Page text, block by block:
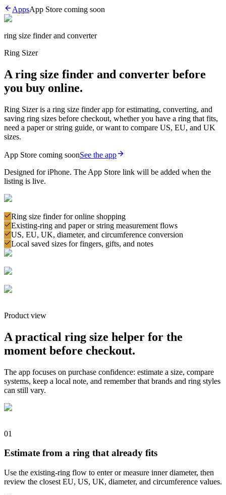
AppsApp Store coming soon
ring size finder and converter
Ring Sizer
A ring size finder and converter before
you buy online.
Ring Sizer is a ring size finder app for estimating, converting, and
saving ring sizes before checkout, whether you have a ring that fits,
need a paper or string guide, or want to compare US, EU, and UK
sizes.
App Store coming soonSee the app
Designed for iPhone. The App Store link will be added when the
listing is live.
Ring size finder for online shopping
Existing-ring and paper or string measurement flows
US, EU, UK, diameter, and circumference conversion
Local saved sizes for fingers, gifts, and notes
Product view
A practical ring size helper for the
moment before checkout.
The app focuses on purchase confidence: estimate a size, compare
systems, keep a local note, and remember that brands and ring styles
can still vary.
01
Estimate from a ring that already fits
Use the existing-ring flow to enter or measure inner diameter, then
review the closest EU, US, UK, diameter, and circumference values.